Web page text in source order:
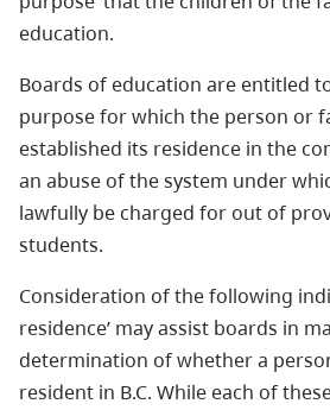
education.
Boards of education are entitled
purpose for which the person or
established its residence in the
an abuse of the system under
lawfully be charged for out of
students.
Consideration of the following
residence’ may assist boards in
determination of whether a
resident in B.C. While each of